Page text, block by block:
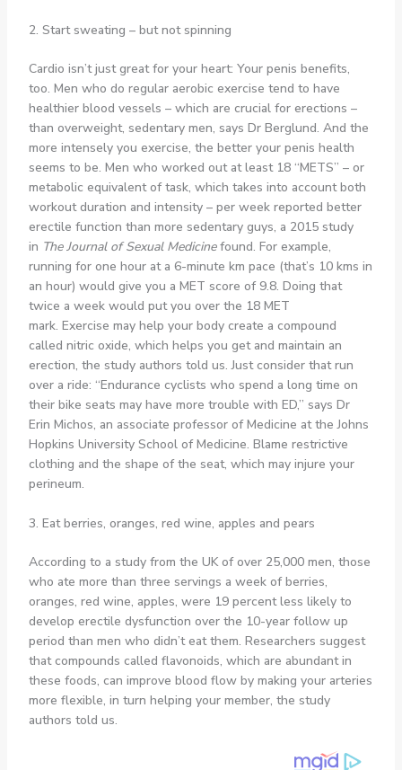
2. Start sweating – but not spinning
Cardio isn’t just great for your heart: Your penis benefits,
too. Men who do regular aerobic exercise tend to have
healthier blood vessels – which are crucial for erections –
than overweight, sedentary men, says Dr Berglund. And the
more intensely you exercise, the better your penis health
seems to be. Men who worked out at least 18 “METS” – or
metabolic equivalent of task, which takes into account both
workout duration and intensity – per week reported better
erectile function than more sedentary guys, a 2015 study
in The Journal of Sexual Medicinefound. For example,
running for one hour at a 6-minute km pace (that’s 10 kms in
an hour) would give you a MET score of 9.8. Doing that
twice a week would put you over the 18 MET
mark. Exercise may help your body create a compound
called nitric oxide, which helps you get and maintain an
erection, the study authors told us. Just consider that run
over a ride: “Endurance cyclists who spend a long time on
their bike seats may have more trouble with ED,” says Dr
Erin Michos, an associate professor of Medicine at the Johns
Hopkins University School of Medicine. Blame restrictive
clothing and the shape of the seat, which may injure your
perineum.
3. Eat berries, oranges, red wine, apples and pears
According to a study from the UK of over 25,000 men, those
who ate more than three servings a week of berries,
oranges, red wine, apples, were 19 percent less likely to
develop erectile dysfunction over the 10-year follow up
period than men who didn’t eat them. Researchers suggest
that compounds called flavonoids, which are abundant in
these foods, can improve blood flow by making your arteries
more flexible, in turn helping your member, the study
authors told us.